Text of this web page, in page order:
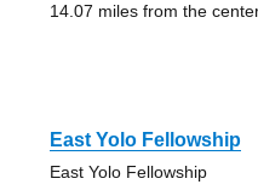
14.07 miles from the
East Yolo Fellowship
East Yolo Fellowship